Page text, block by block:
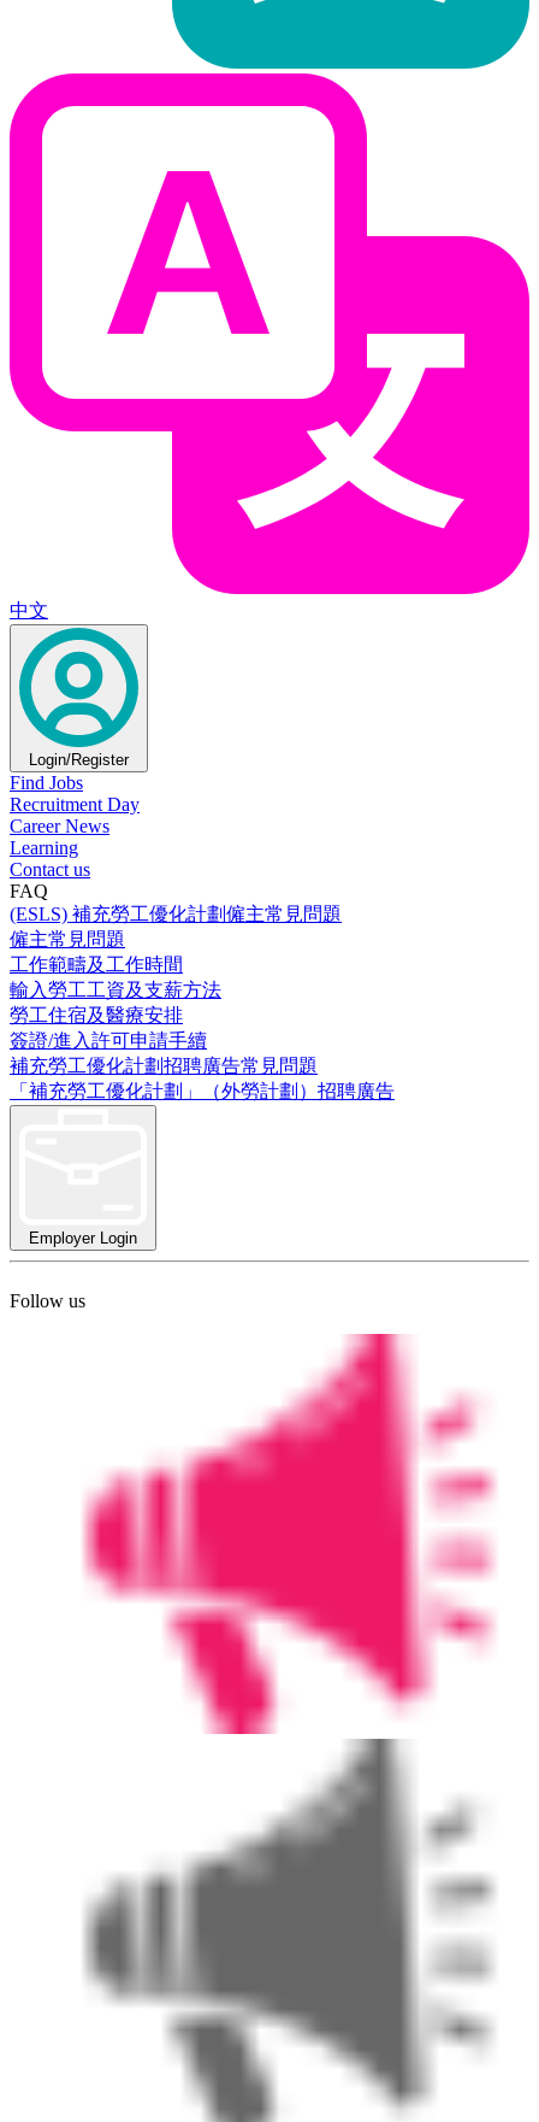
中文
Login/Register
Find Jobs
Recruitment Day
Career News
Learning
Contact us
FAQ
(ESLS) 補充勞工優化計劃僱主常見問題
僱主常見問題
工作範疇及工作時間
輸入勞工工資及支薪方法
勞工住宿及醫療安排
簽證/進入許可申請手續
補充勞工優化計劃招聘廣告常見問題
「補充勞工優化計劃」（外勞計劃）招聘廣告
Employer Login
Follow us